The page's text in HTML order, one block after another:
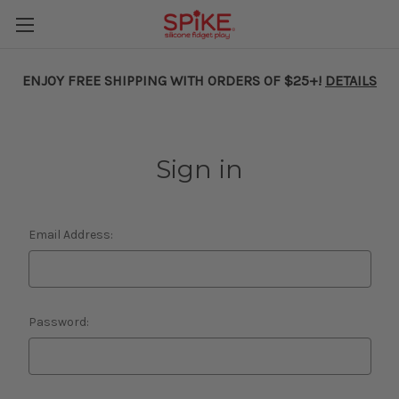
ENJOY FREE SHIPPING WITH ORDERS OF $25+! DETAILS
Sign in
Email Address:
Password: